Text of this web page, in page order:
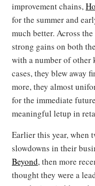
improvement chains,
for the summer and
much better. Across
strong gains on both
with a number of other
cases, they blew away
more, they almost
for the immediate
meaningful letup in
Earlier this year, when
slowdowns in their
Beyond, then more
thought they were a